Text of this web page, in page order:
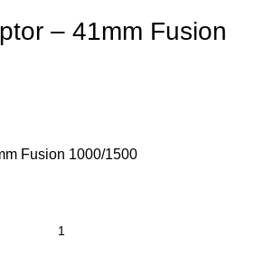
– 41mm Fusion
Fusion 1000/1500